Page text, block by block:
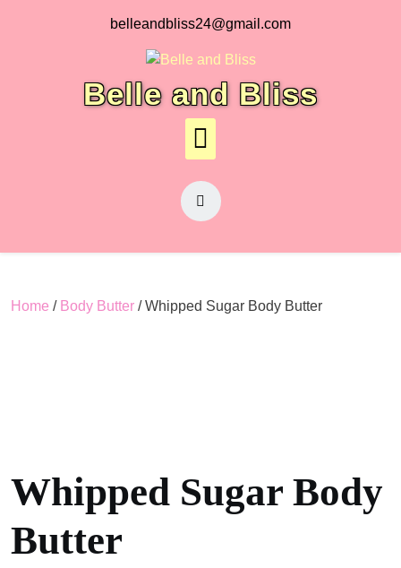
belleandbliss24@gmail.com
Belle and Bliss
Home / Body Butter / Whipped Sugar Body Butter
Whipped Sugar Body
Butter